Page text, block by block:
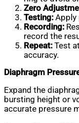
Zero
Testing: Apply
Recording:
record the
Repeat: Test
accuracy.
Diaphragm
Expand the
bursting height or
accurate pressure